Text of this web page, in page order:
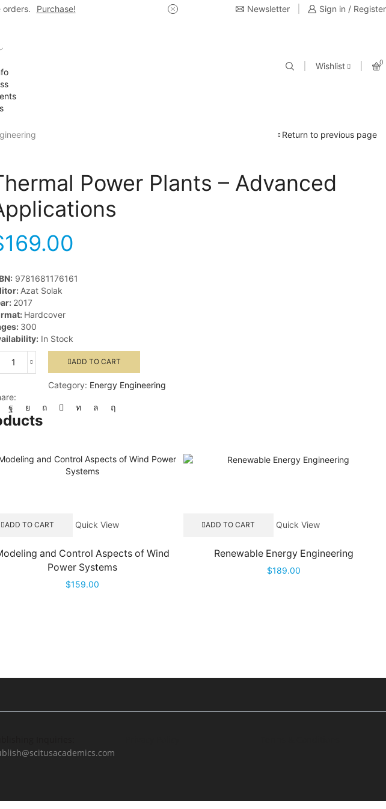
orders. Purchase! USE Coupon Code for 20%
Newsletter
Sign in / Register
Wishlist 0
Return to previous page
Power Plants – Advanced
169.00
9781681176161
Azat Solak
2017
Hardcover
300
In Stock
Thermal
-
Advanced
Applications
ADD TO CART
Category: Energy Engineering
ADD TO CART Quick View
and Control Aspects of Wind
Power Systems
$159.00
ADD TO CART Quick View
Renewable Energy Engineering
$189.00